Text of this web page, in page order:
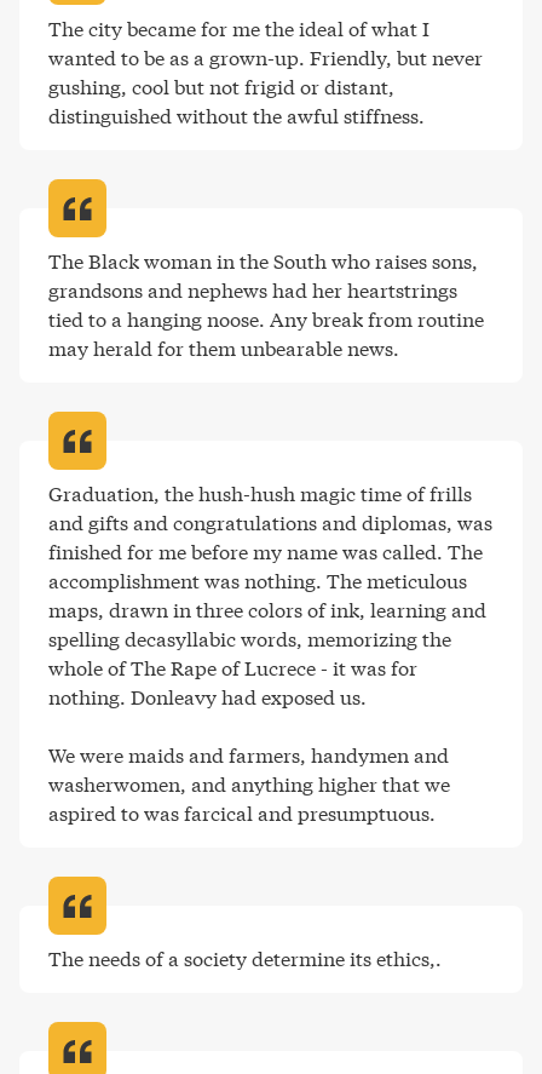
The city became for me the ideal of what I
wanted to be as a grown-up. Friendly, but never
gushing, cool but not frigid or distant,
distinguished without the awful stiffness.
The Black woman in the South who raises sons,
grandsons and nephews had her heartstrings
tied to a hanging noose. Any break from routine
may herald for them unbearable news.
Graduation, the hush-hush magic time of frills
and gifts and congratulations and diplomas, was
finished for me before my name was called. The
accomplishment was nothing. The meticulous
maps, drawn in three colors of ink, learning and
spelling decasyllabic words, memorizing the
whole of The Rape of Lucrece - it was for
nothing. Donleavy had exposed us.
We were maids and farmers, handymen and
washerwomen, and anything higher that we
aspired to was farcical and presumptuous.
The needs of a society determine its ethics,.